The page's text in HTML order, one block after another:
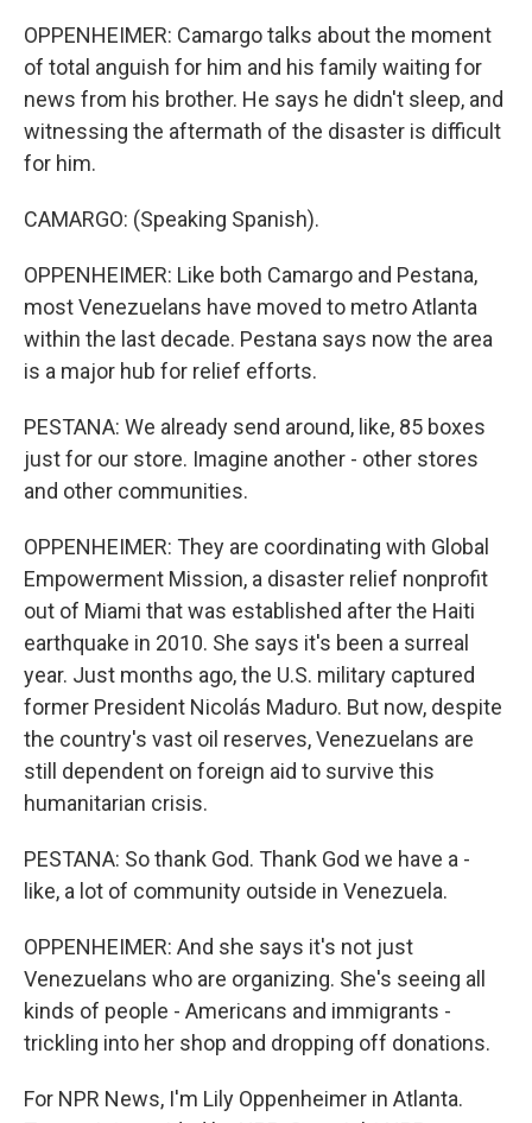
OPPENHEIMER: Camargo talks about the moment
of total anguish for him and his family waiting for
news from his brother. He says he didn't sleep, and
witnessing the aftermath of the disaster is difficult
for him.
CAMARGO: (Speaking Spanish).
OPPENHEIMER: Like both Camargo and Pestana,
most Venezuelans have moved to metro Atlanta
within the last decade. Pestana says now the area
is a major hub for relief efforts.
PESTANA: We already send around, like, 85 boxes
just for our store. Imagine another - other stores
and other communities.
OPPENHEIMER: They are coordinating with Global
Empowerment Mission, a disaster relief nonprofit
out of Miami that was established after the Haiti
earthquake in 2010. She says it's been a surreal
year. Just months ago, the U.S. military captured
former President Nicolás Maduro. But now, despite
the country's vast oil reserves, Venezuelans are
still dependent on foreign aid to survive this
humanitarian crisis.
PESTANA: So thank God. Thank God we have a -
like, a lot of community outside in Venezuela.
OPPENHEIMER: And she says it's not just
Venezuelans who are organizing. She's seeing all
kinds of people - Americans and immigrants -
trickling into her shop and dropping off donations.
For NPR News, I'm Lily Oppenheimer in Atlanta.